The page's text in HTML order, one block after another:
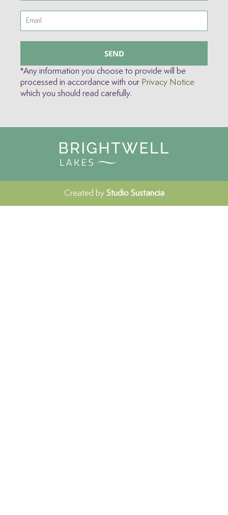
SEND
*Any information you choose to provide will be
processed in accordance with our Privacy Notice
which you should read carefully.
Created by Studio Sustancia